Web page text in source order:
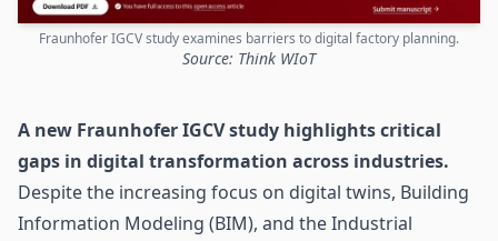
Fraunhofer IGCV study examines barriers to digital factory planning.
Source: Think WIoT
A new Fraunhofer IGCV study highlights critical
gaps in digital transformation across industries.
Despite the increasing focus on digital twins, Building
Information Modeling (BIM), and the Industrial